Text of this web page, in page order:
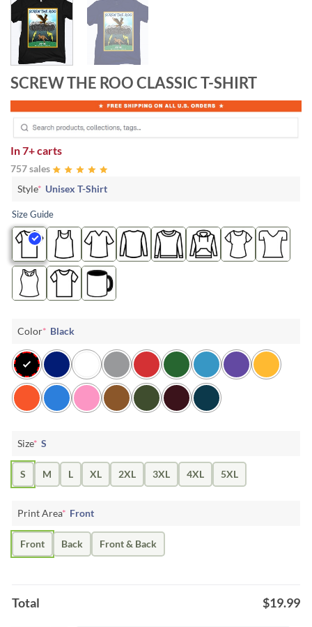
SCREW THE ROO CLASSIC T-SHIRT
In7+ carts
757 sales
Style* Unisex T-Shirt
Size Guide
Color* Black
Size* S
S M L XL 2XL 3XL 4XL 5XL
Print Area* Front
Front Back Front & Back
Total $19.99